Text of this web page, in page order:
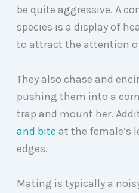
be quite aggressive. A
species is a display of
to attract the attention
They also chase and
pushing them into a
trap and mount her.
and bite at the female’s
edges.
Mating is typically a